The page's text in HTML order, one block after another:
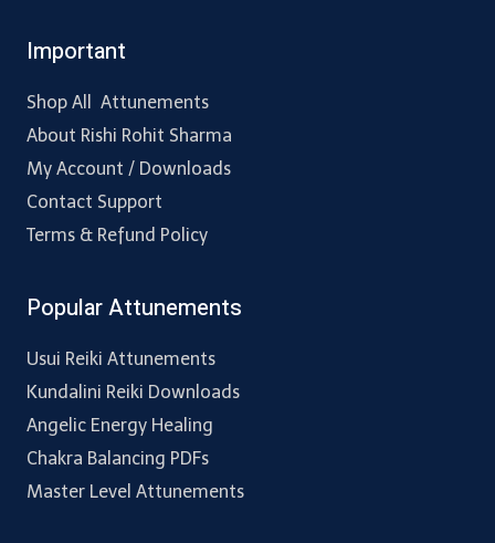
Important
Shop All Attunements
About Rishi Rohit Sharma
My Account / Downloads
Contact Support
Terms & Refund Policy
Popular Attunements
Usui Reiki Attunements
Kundalini Reiki Downloads
Angelic Energy Healing
Chakra Balancing PDFs
Master Level Attunements